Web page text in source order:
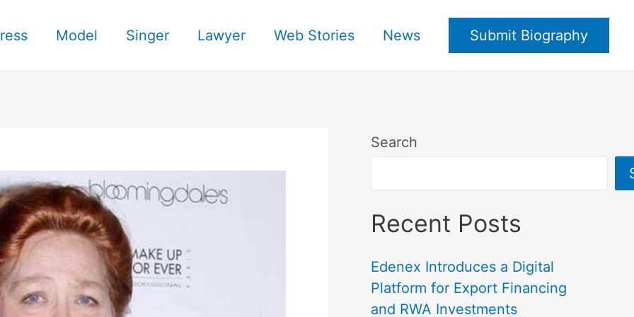
Model Singer Lawyer Web Stories News Submit Biography
Search
Recent Posts
Edenex Introduces a Digital
Platform for Export Financing
and RWA Investments